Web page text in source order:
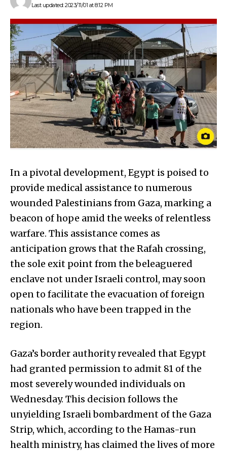
Last updated: 2023/11/01 at 8:12 PM
In a pivotal development, Egypt is poised to
provide medical assistance to numerous
wounded Palestinians from Gaza, marking a
beacon of hope amid the weeks of relentless
warfare. This assistance comes as
anticipation grows that the Rafah crossing,
the sole exit point from the beleaguered
enclave not under Israeli control, may soon
open to facilitate the evacuation of foreign
nationals who have been trapped in the
region.
Gaza’s border authority revealed that Egypt
had granted permission to admit 81 of the
most severely wounded individuals on
Wednesday. This decision follows the
unyielding Israeli bombardment of the Gaza
Strip, which, according to the Hamas-run
health ministry, has claimed the lives of more